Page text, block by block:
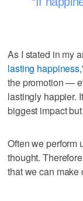
As I stated in my
lasting happiness
the promotion —
lastingly happier.
biggest impact
Often we perform
thought.
that we can make